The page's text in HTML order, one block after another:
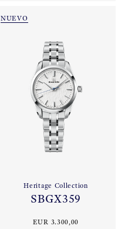
NUEVO
Heritage Collection
SBGX359
EUR 3.300,00